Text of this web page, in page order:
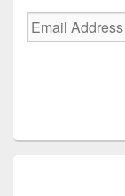
Email
Address